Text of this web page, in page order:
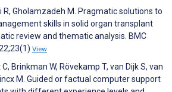
R, Gholamzadeh M. Pragmatic solutions to
skills in solid organ transplant
review and thematic analysis. BMC
View
Brinkman W, Rövekamp T, van Dijk S, van
M. Guided or factual computer support